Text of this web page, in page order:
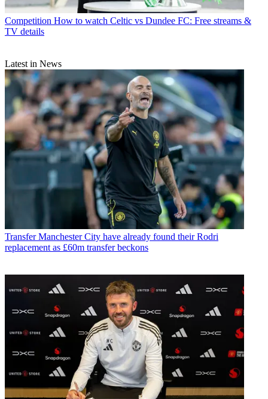
Competition How to watch Celtic vs Dundee FC: Free streams &
TV details
Latest in News
Transfer Manchester City have already found their Rodri
replacement as £60m transfer beckons